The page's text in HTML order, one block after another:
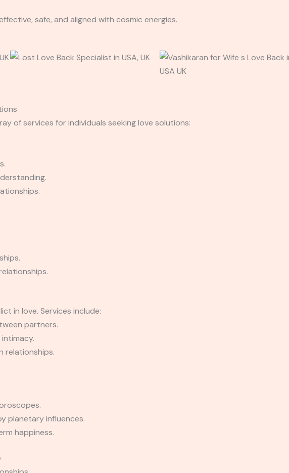
safe, and aligned with cosmic energies.
of services for individuals seeking love solutions:
in love. Services include:
partners.
relationships.
planetary influences.
happiness.